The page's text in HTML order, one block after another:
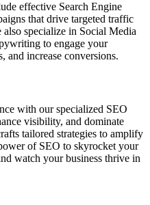
effective Search Engine
that drive targeted traffic
specialize in Social Media
to engage your
and increase conversions.
with our specialized SEO
visibility, and dominate
tailored strategies to amplify
of SEO to skyrocket your
watch your business thrive in